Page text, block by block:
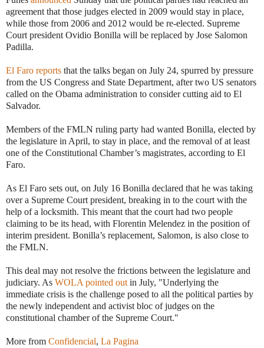
agreement that those judges elected in 2009 would stay in place,
while those from 2006 and 2012 would be re-elected. Supreme
Court president Ovidio Bonilla will be replaced by Jose Salomon
Padilla.
El Faro reports that the talks began on July 24, spurred by pressure
from the US Congress and State Department, after two US senators
called on the Obama administration to consider cutting aid to El
Salvador.
Members of the FMLN ruling party had wanted Bonilla, elected by
the legislature in April, to stay in place, and the removal of at least
one of the Constitutional Chamber’s magistrates, according to El
Faro.
As El Faro sets out, on July 16 Bonilla declared that he was taking
over a Supreme Court president, breaking in to the court with the
help of a locksmith. This meant that the court had two people
claiming to be its head, with Florentin Melendez in the position of
interim president. Bonilla’s replacement, Salomon, is also close to
the FMLN.
This deal may not resolve the frictions between the legislature and
judiciary. As WOLA pointed out in July, "Underlying the
immediate crisis is the challenge posed to all the political parties by
the newly independent and activist bloc of judges on the
constitutional chamber of the Supreme Court."
More from Confidencial, La Pagina